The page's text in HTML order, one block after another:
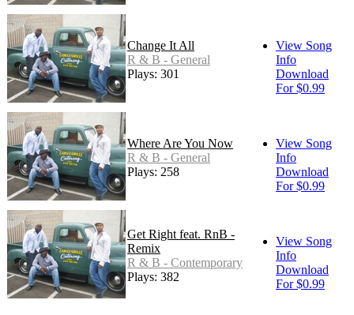
Change It All
R & B - General
Plays: 301
View Song
Info
Download
For $0.99
Where Are You Now
R & B - General
Plays: 258
View Song
Info
Download
For $0.99
Get Right feat. RnB -
Remix
R & B - Contemporary
Plays: 382
View Song
Info
Download
For $0.99